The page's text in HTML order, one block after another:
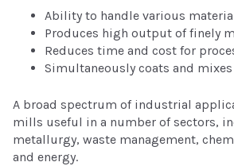
Ability to handle various
Produces high output of finely
Reduces time and cost for
Simultaneously coats and mixes
A broad spectrum of industrial
mills useful in a number of sectors,
metallurgy, waste management,
and energy.